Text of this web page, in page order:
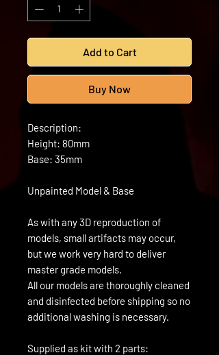
Add to Cart
Buy Now
Description:
Height: 80mm
Base: 35mm
Unpainted Model & Base
As with any 3D reproduction of
models, small artifacts may occur,
but we work very hard to deliver
master grade models.
All our models are thoroughly cleaned
and disinfected before shipping so no
additional washing is necessary.
Supplied as kit with 2 parts: